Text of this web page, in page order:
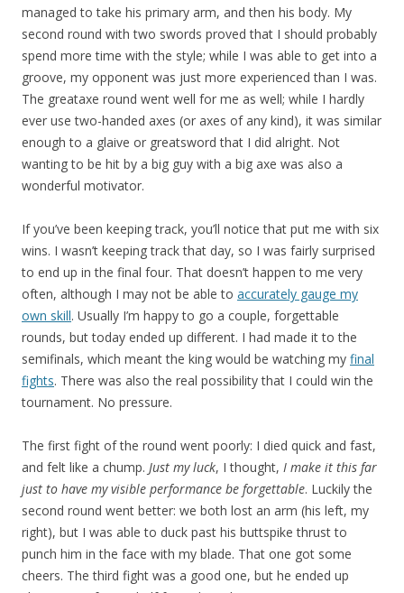
managed to take his primary arm, and then his body. My
second round with two swords proved that I should probably
spend more time with the style; while I was able to get into a
groove, my opponent was just more experienced than I was.
The greataxe round went well for me as well; while I hardly
ever use two-handed axes (or axes of any kind), it was similar
enough to a glaive or greatsword that I did alright. Not
wanting to be hit by a big guy with a big axe was also a
wonderful motivator.
If you’ve been keeping track, you’ll notice that put me with six
wins. I wasn’t keeping track that day, so I was fairly surprised
to end up in the final four. That doesn’t happen to me very
often, although I may not be able to accurately gauge my
own skill. Usually I’m happy to go a couple, forgettable
rounds, but today ended up different. I had made it to the
semifinals, which meant the king would be watching my final
fights. There was also the real possibility that I could win the
tournament. No pressure.
The first fight of the round went poorly: I died quick and fast,
and felt like a chump. Just my luck, I thought, I make it this far
just to have my visible performance be forgettable. Luckily the
second round went better: we both lost an arm (his left, my
right), but I was able to duck past his buttspike thrust to
punch him in the face with my blade. That one got some
cheers. The third fight was a good one, but he ended up